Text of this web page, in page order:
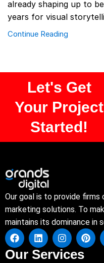
already shaping up to
years for visual
Continue Reading
Let's Get
Your Project
Started!
Our goal is to provide
marketing solutions. To
maintains its dominance in
Our Services